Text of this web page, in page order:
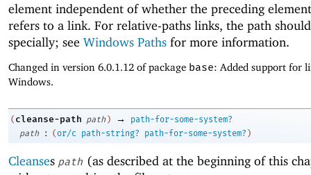
element independent of whether the preceding
refers to a link. For relative-paths links, the path
specially; see Windows Paths for more information.
Changed in version 6.0.1.12 of package base: Added support for
Windows.
( cleanse-path path ) →
path-for-some-system?
path
: (or/c path-string? path-for-some-system? )
Cleanses path (as described at the beginning of this